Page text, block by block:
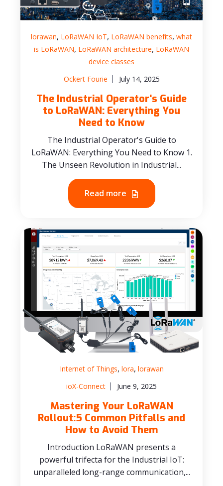
lorawan, LoRaWAN IoT, LoRaWAN benefits, what
is LoRaWAN, LoRaWAN architecture, LoRaWAN
device classes
Ockert Fourie
July 14, 2025
The Industrial Operator's Guide
to LoRaWAN: Everything You
Need to Know
The Industrial Operator's Guide to
LoRaWAN: Everything You Need to Know 1.
The Unseen Revolution in Industrial...
Read more
Internet of Things, lora, lorawan
ioX-Connect
June 9, 2025
Mastering Your LoRaWAN
Rollout:5 Common Pitfalls and
How to Avoid Them
Introduction LoRaWAN presents a
powerful trifecta for the Industrial IoT:
unparalleled long-range communication,...